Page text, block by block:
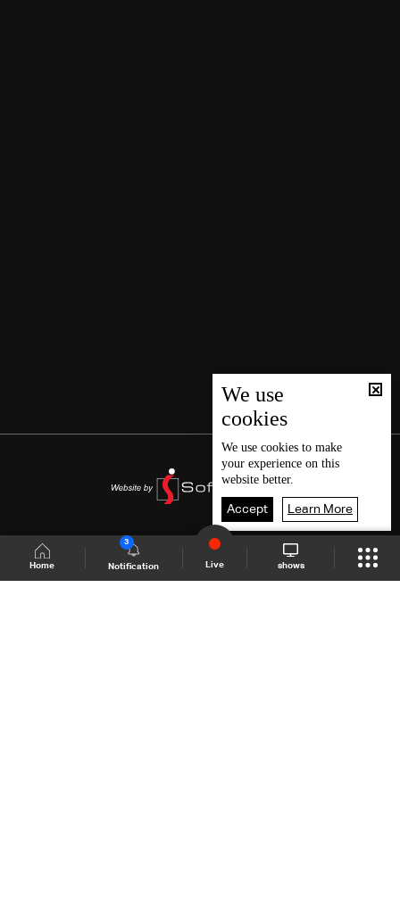
Home Notification
3
Live shows
We use
cookies
We use cookies to make
your experience on this
website better.
Accept Learn More
Shows Site Schedule Live